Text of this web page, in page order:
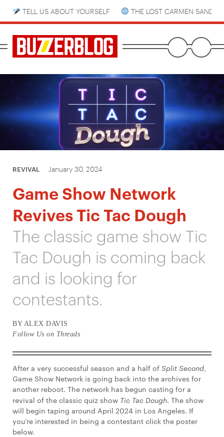
TELL US ABOUT YOURSELF THE LOST CARMEN
REVIVAL January 30, 2024
Game Show Network
Revives Tic Tac Dough
The classic game show Tic
Tac Dough is coming back
and is looking for
contestants.
BY ALEX DAVIS
Follow Us on Threads
After a very successful season and a half of Split Second
Game Show Network is going back into the archives for
another reboot. The network has begun casting for a
revival of the classic quiz show Tic Tac Dough. The show
will begin taping around April 2024 in Los Angeles. If
you’re interested in being a contestant click the poster
below.